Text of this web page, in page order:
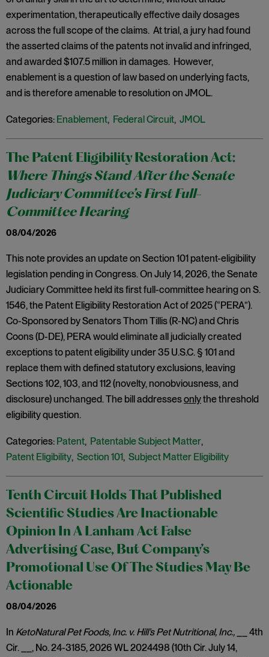
experimentation, therapeutically effective daily dosages
across the full scope of the claims. At trial, a jury had found
the asserted claims of the patents not invalid and infringed,
and awarded $107.5 million in damages. However,
enablement is a question of law based on underlying facts,
and is therefore amenable to resolution on JMOL.
Categories: Enablement, Federal Circuit, JMOL
The Patent Eligibility Restoration Act:
Where Things Stand After the Senate
Judiciary Committee’s First Full-
Committee Hearing
08/04/2026
This note provides an update on Section 101 patent-eligibility
legislation pending in Congress. On July 14, 2026, the Senate
Judiciary Committee held its first full-committee hearing on S.
1546, the Patent Eligibility Restoration Act of 2025 (“PERA”).
Co-Sponsored by Senators Thom Tillis (R-NC) and Chris
Coons (D-DE), PERA would eliminate all judicially created
exceptions to patent eligibility under 35 U.S.C. § 101 and
replace them with defined statutory exclusions, leaving
Sections 102, 103, and 112 (novelty, nonobviousness, and
disclosure) unchanged. The bill addressesonlythe threshold
eligibility question.
Categories: Patent, Patentable Subject Matter,
Patent Eligibility, Section 101, Subject Matter Eligibility
Tenth Circuit Holds That Published
Scientific Studies Are Inactionable
Opinion In A Lanham Act False
Advertising Case, But Company’s
Promotional Use Of The Studies May Be
Actionable
08/04/2026
In KetoNatural Pet Foods, Inc. v. Hill’s Pet Nutritional, Inc., __ 4th
Cir. __, No. 24-3185, 2026 WL 2024498 (10th Cir. July 14,